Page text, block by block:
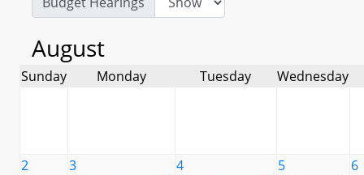
August
Sunday Monday Tuesday Wednesday
2
3
4
5
6